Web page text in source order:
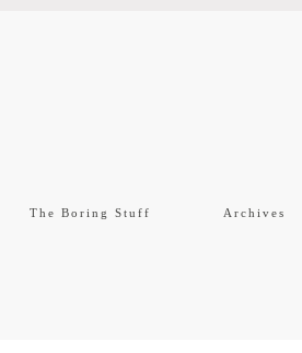
The Boring Stuff Archives